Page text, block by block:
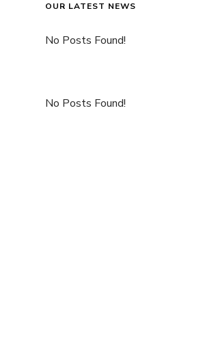
OUR LATEST NEWS
No Posts Found!
No Posts Found!